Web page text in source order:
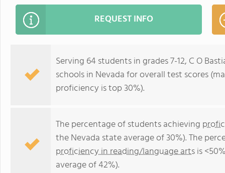
REQUEST INFO
Serving 64 students in grades 7-12, C O
schools in Nevada for overall test scores
proficiency is top 30%).
The percentage of students achieving
the Nevada state average of 30%). The
proficiency in reading/language artsis
average of 42%).